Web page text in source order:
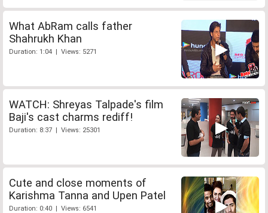
What AbRam calls father
Shahrukh Khan
Duration: 1:04 | Views: 5271
WATCH: Shreyas Talpade's film
Baji's cast charms rediff!
Duration: 8:37 | Views: 25301
Cute and close moments of
Karishma Tanna and Upen Patel
Duration: 0:40 | Views: 6541